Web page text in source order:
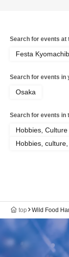
Search for events at
Festa
Search for events in
Osaka
Search for events in
Hobbies,
Hobbies,
top Wild Food